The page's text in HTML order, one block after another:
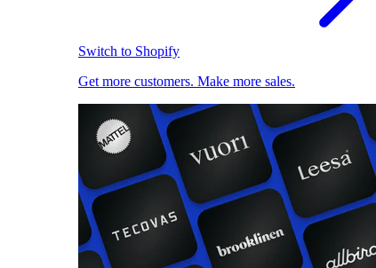
Switch to Shopify
Get more customers. Make more sales.